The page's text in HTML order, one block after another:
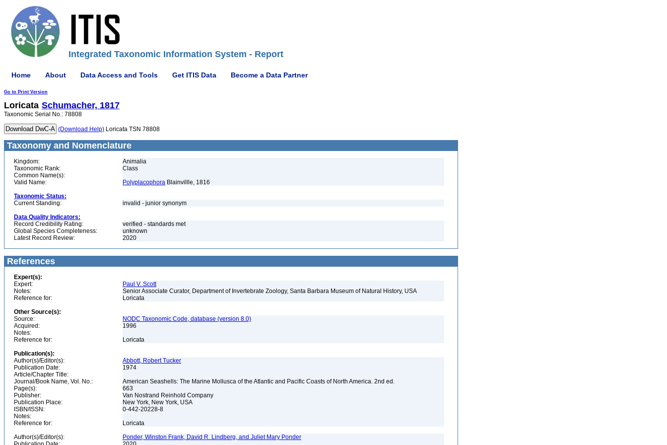
Integrated Taxonomic Information System - Report
Home About Data Access and Tools Get ITIS Data Become a Data Partner
Go to Print Version
Loricata Schumacher, 1817
Taxonomic Serial No.: 78808
(Download Help) Loricata TSN 78808
Taxonomy and Nomenclature
Kingdom:
Animalia
Taxonomic Rank:
Class
Common Name(s):
Valid Name:
Polyplacophora Blainvillle, 1816
Taxonomic Status:
Current Standing:
invalid - junior synonym
Data Quality Indicators:
Record Credibility Rating:
verified - standards met
Global Species Completeness:
unknown
Latest Record Review:
2020
References
Expert(s):
Expert:
Paul V. Scott
Notes:
Senior Associate Curator, Department of Invertebrate Zoology, Santa Barbara Museum of Natural History, USA
Reference for:
Loricata
Other Source(s):
Source:
NODC Taxonomic Code, database (version 8.0)
Acquired:
1996
Notes:
Reference for:
Loricata
Publication(s):
Author(s)/Editor(s):
Abbott, Robert Tucker
Publication Date:
1974
Article/Chapter Title:
Journal/Book Name, Vol. No.:
American Seashells: The Marine Mollusca of the Atlantic and Pacific Coasts of North America. 2nd ed.
Page(s):
663
Publisher:
Van Nostrand Reinhold Company
Publication Place:
New York, New York, USA
ISBN/ISSN:
0-442-20228-8
Notes:
Reference for:
Loricata
Author(s)/Editor(s):
Ponder, Winston Frank, David R. Lindberg, and Juliet Mary Ponder